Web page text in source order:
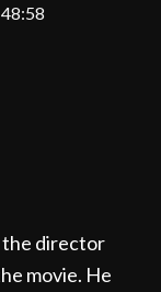
the director
movie. He